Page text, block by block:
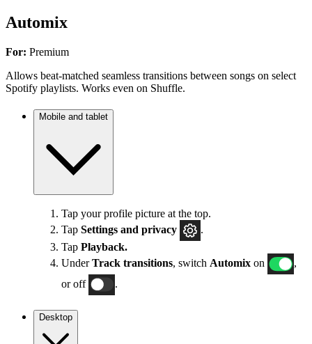
Automix
For: Premium
Allows beat-matched seamless transitions between songs on select
Spotify playlists. Works even on Shuffle.
Mobile and tablet
Tap your profile picture at the top.
Tap Settings and privacy
.
Tap Playback.
UnderTrack transitions, switch Automix on
,
or off
.
Desktop